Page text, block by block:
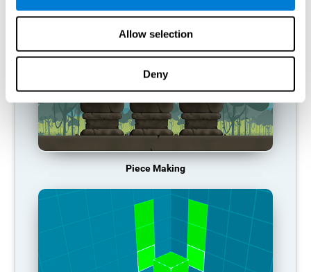
Allow selection
Deny
Piece Making